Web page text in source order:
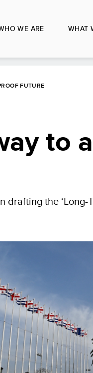
WE ARE WHAT
FUTURE
to
drafting the